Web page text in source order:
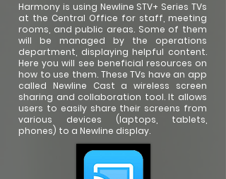
Harmony is using Newline STV+ Series TVs
at the Central Office for staff, meeting
rooms, and public areas. Some of them
will be managed by the operations
department, displaying helpful content.
Here you will see beneficial resources on
how to use them. These TVs have an app
called Newline Cast a wireless screen
sharing and collaboration tool. It allows
users to easily share their screens from
various devices (laptops, tablets,
phones) to a Newline display.